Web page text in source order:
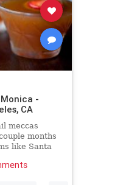
-
CA
meccas
months
like Santa